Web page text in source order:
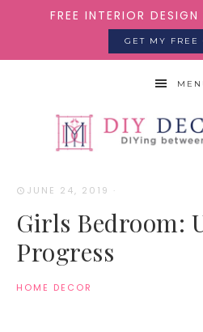
FREE INTERIOR
GET MY FREE
JUNE 24, 2019 ·
Girls Bedroom:
Progress
HOME DECOR